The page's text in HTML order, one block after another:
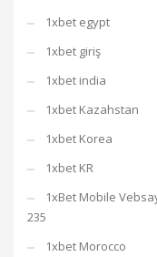
1xbet egypt
1xbet giriş
1xbet india
1xbet Kazahstan
1xbet Korea
1xbet KR
1xBet Mobile
235
1xbet Morocco